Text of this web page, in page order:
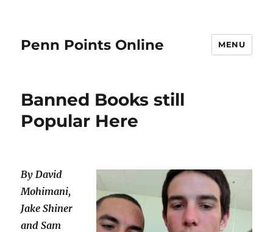
Penn Points Online MENU
Banned Books still
Popular Here
By David
Mohimani,
Jake Shiner
and Sam